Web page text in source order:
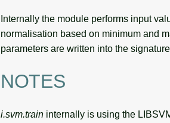
Internally the module performs input
normalisation based on minimum and
parameters are written into the
NOTES
i.svm.train internally is using the